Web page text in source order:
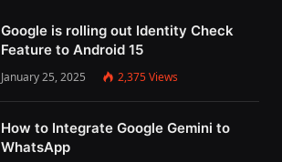
Google is rolling out Identity Check
Feature to Android 15
January 25, 2025 2,375Views
How to Integrate Google Gemini to
WhatsApp